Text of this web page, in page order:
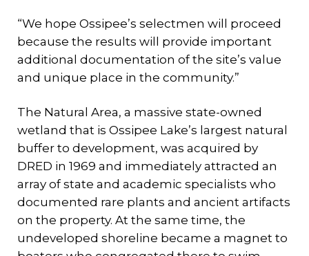
“We hope Ossipee’s selectmen will proceed
because the results will provide important
additional documentation of the site’s value
and unique place in the community.”
The Natural Area, a massive state-owned
wetland that is Ossipee Lake’s largest natural
buffer to development, was acquired by
DRED in 1969 and immediately attracted an
array of state and academic specialists who
documented rare plants and ancient artifacts
on the property. At the same time, the
undeveloped shoreline became a magnet to